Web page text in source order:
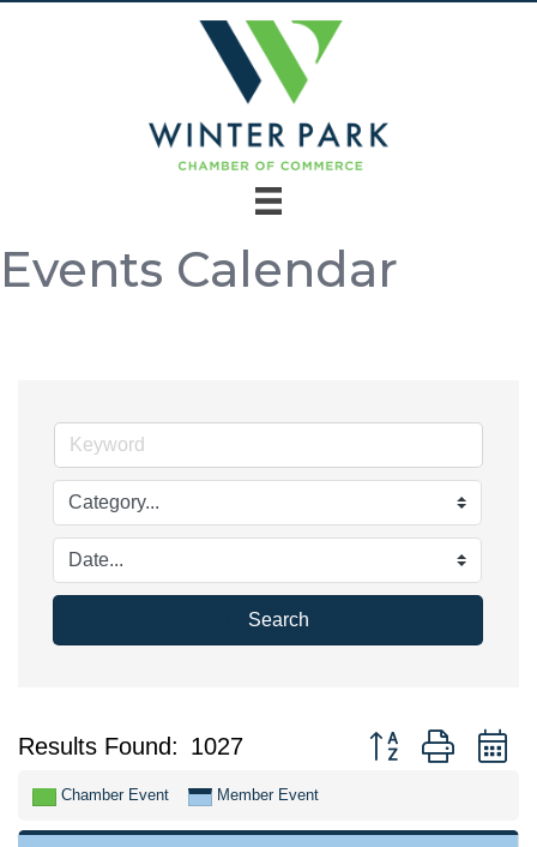
Events Calendar
Search
Results Found: 1027 Button group with
Chamber Event Member Event